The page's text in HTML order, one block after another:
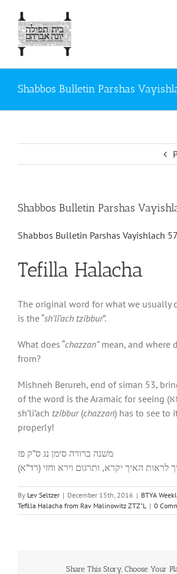
content
Shabbos Bulletin Parshas
Shabbos Bulletin Parshas
Shabbos Bulletin Parshas Vayishlach
Tefilla Halacha
The original word for what we usually
is the “sh’li’ach tzibbur”.
What does “chazzan”mean, and where
from?
Mishneh Berureh, end of siman 53,
of the word is the Aramaic for seeing (חזא), and the
sh’li’ach tzibbur(chazzan) has to see to
properly!
משנה ברורה סימן נג ס”ק פז
לראות האיך יקרא, ותרגום וירא וחזי (רד”א)
By Lev Seltzer | December 15th, 2016 | BTYA
Tefilla Halacha from Rav Malinowitz ZTZ"L | 0
Share This Story, Choose Your